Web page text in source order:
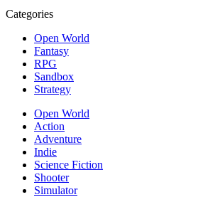
Categories
Open World
Fantasy
RPG
Sandbox
Strategy
Open World
Action
Adventure
Indie
Science Fiction
Shooter
Simulator